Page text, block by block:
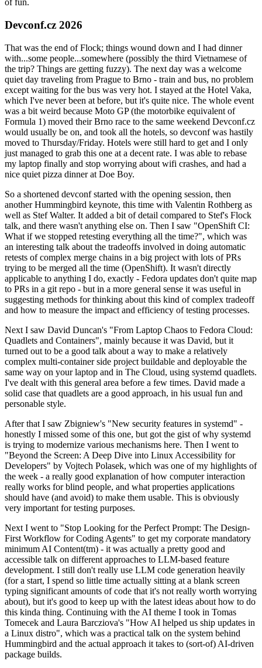
of fun.
Devconf.cz 2026
That was the end of Flock; things wound down and I had dinner
with...some people...somewhere (possibly the third Vietnamese of
the trip? Things are getting fuzzy). The next day was a welcome
quiet day traveling from Prague to Brno - train and bus, no problem
except waiting for the bus was very hot. I stayed at the Hotel Vaka,
which I've never been at before, but it's quite nice. The whole event
was a bit weird because Moto GP (the motorbike equivalent of
Formula 1) moved their Brno race to the same weekend Devconf.cz
would usually be on, and took all the hotels, so devconf was hastily
moved to Thursday/Friday. Hotels were still hard to get and I only
just managed to grab this one at a decent rate. I was able to rebase
my laptop finally and stop worrying about wifi crashes, and had a
nice quiet pizza dinner at Doe Boy.
So a shortened devconf started with the opening session, then
another Hummingbird keynote, this time with Valentin Rothberg as
well as Stef Walter. It added a bit of detail compared to Stef's Flock
talk, and there wasn't anything else on. Then I saw "OpenShift CI:
What if we stopped retesting everything all the time?", which was
an interesting talk about the tradeoffs involved in doing automatic
retests of complex merge chains in a big project with lots of PRs
trying to be merged all the time (OpenShift). It wasn't directly
applicable to anything I do, exactly - Fedora updates don't quite map
to PRs in a git repo - but in a more general sense it was useful in
suggesting methods for thinking about this kind of complex tradeoff
and how to measure the impact and efficiency of testing processes.
Next I saw David Duncan's "From Laptop Chaos to Fedora Cloud:
Quadlets and Containers", mainly because it was David, but it
turned out to be a good talk about a way to make a relatively
complex multi-container side project buildable and deployable the
same way on your laptop and in The Cloud, using systemd quadlets.
I've dealt with this general area before a few times. David made a
solid case that quadlets are a good approach, in his usual fun and
personable style.
After that I saw Zbigniew's "New security features in systemd" -
honestly I missed some of this one, but got the gist of why systemd
is trying to modernize various mechanisms here. Then I went to
"Beyond the Screen: A Deep Dive into Linux Accessibility for
Developers" by Vojtech Polasek, which was one of my highlights of
the week - a really good explanation of how computer interaction
really works for blind people, and what properties applications
should have (and avoid) to make them usable. This is obviously
very important for testing purposes.
Next I went to "Stop Looking for the Perfect Prompt: The Design-
First Workflow for Coding Agents" to get my corporate mandatory
minimum AI Content(tm) - it was actually a pretty good and
accessible talk on different approaches to LLM-based feature
development. I still don't really use LLM code generation heavily
(for a start, I spend so little time actually sitting at a blank screen
typing significant amounts of code that it's not really worth worrying
about), but it's good to keep up with the latest ideas about how to do
this kinda thing. Continuing with the AI theme I took in Tomas
Tomecek and Laura Barcziova's "How AI helped us ship updates in
a Linux distro", which was a practical talk on the system behind
Hummingbird and the actual approach it takes to (sort-of) AI-driven
package builds.